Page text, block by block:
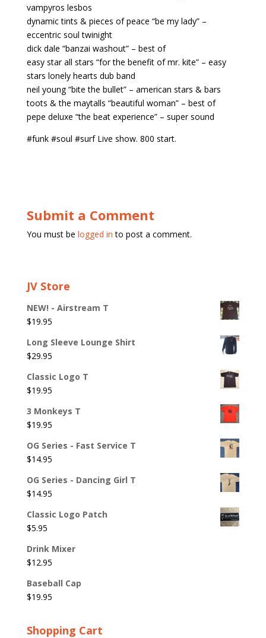
vampyros lesbos
dynamic tints & pieces of peace “be my lady” –
eccentric soul twinight
dick dale “banzai washout” – best of
easy star all stars “for the benefit of mr. kite” – easy
stars lonely hearts dub band
neil young “bite the bullet” – american stars & bars
toots & the maytalls “beautiful woman” – best of
pepe deluxe “the beat experience” – super sound
#funk #soul #surf Live show. 800 start.
Submit a Comment
You must be logged in to post a comment.
JV Store
NEW! - Airstream T
$19.95
Long Sleeve Lounge Shirt
$29.95
Classic Logo T
$19.95
3 Monkeys T
$19.95
OG Series - Fast Service T
$14.95
OG Series - Dancing Girl T
$14.95
Classic Logo Patch
$5.95
Drink Mixer
$12.95
Baseball Cap
$19.95
Shopping Cart